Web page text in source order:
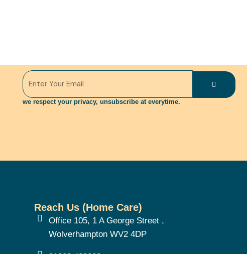
Email Submit
we respect your privacy, unsubscribe at everytime.
Reach Us (Home Care)
Office 105, 1 A George Street ,
Wolverhampton WV2 4DP